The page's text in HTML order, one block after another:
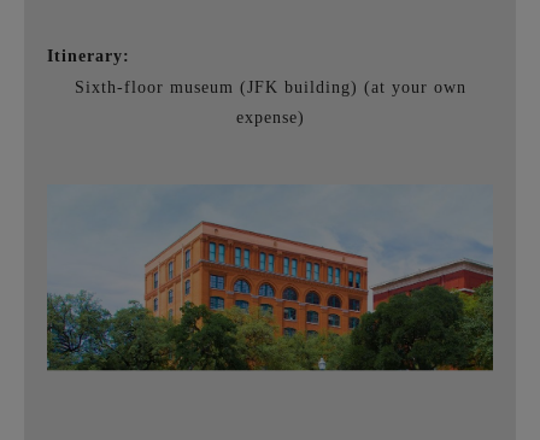
Itinerary:
Sixth-floor museum (JFK building) (at your own
expense)